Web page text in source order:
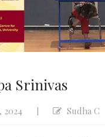
Srinivas
2024 Sudha C